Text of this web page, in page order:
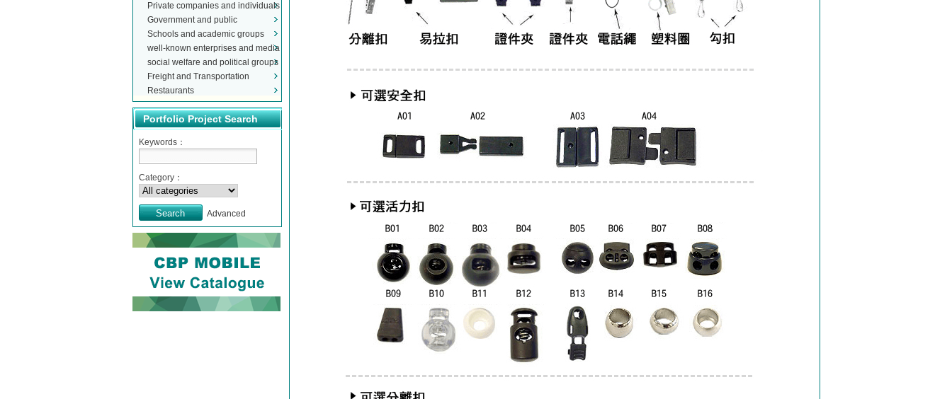
Private companies and individuals
Government and public
organizations
Schools and academic groups
well-known enterprises and media
social welfare and political groups
Freight and Transportation
Restaurants
Portfolio Project Search
Keywords：
Category：
Advanced